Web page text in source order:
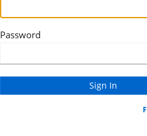
Password